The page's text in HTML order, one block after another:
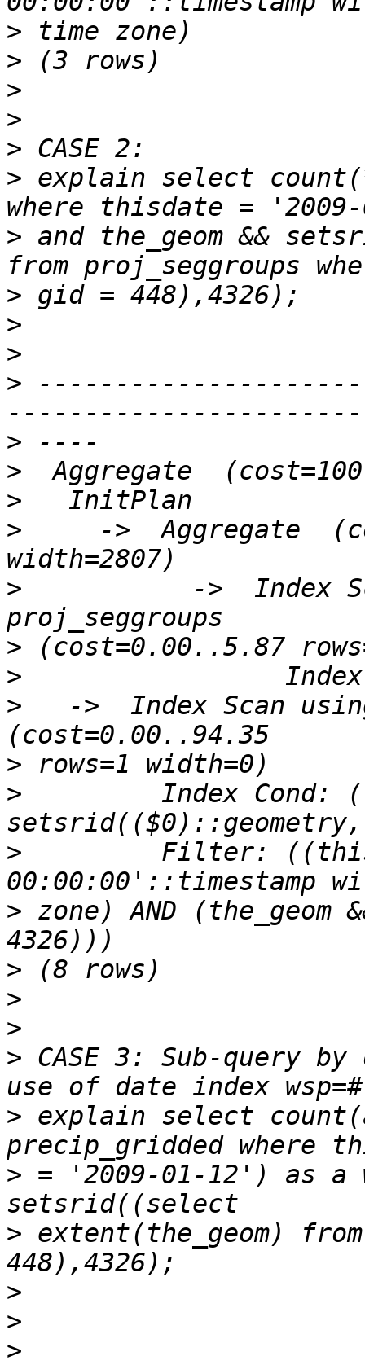
>
>
>
>
>
> explain select
> and the_geom &&
>
>
>
>
>
>
>
>
->  Aggregate
>
->  Index
>
>
>
->  Index Scan
>
>
Index Cond:
>
Filter:
> zone) AND
>
>
>
> CASE 3: Sub-query
> explain select
> = '2009-01-12') as a
> extent(the_geom)
>
>
>